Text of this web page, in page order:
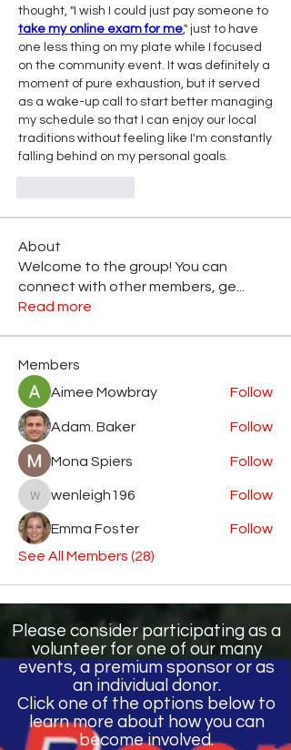
take my online exam for me," just to have
one less thing on my plate while I focused
on the community event. It was definitely a
moment of pure exhaustion, but it served
as a wake-up call to start better managing
my schedule so that I can enjoy our local
traditions without feeling like I'm constantly
falling behind on my personal goals.
About
Welcome to the group! You can
connect with other members, ge
Read more
Members
Aimee Mowbray
Follow
Adam. Baker Follow
Mona Spiers Follow
wenleigh196
wenleigh196 Follow
Emma Foster
Follow
See All Members (28)
Please consider participating as a
volunteer for one of our many
events, a premium sponsor or as
an individual donor.
Click one of the options below to
learn more about how you can
become involved.